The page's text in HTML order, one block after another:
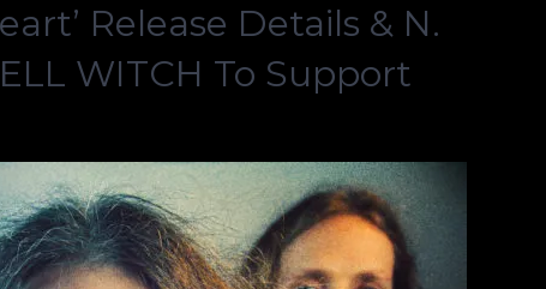
Release Details & N.
WITCH To Support